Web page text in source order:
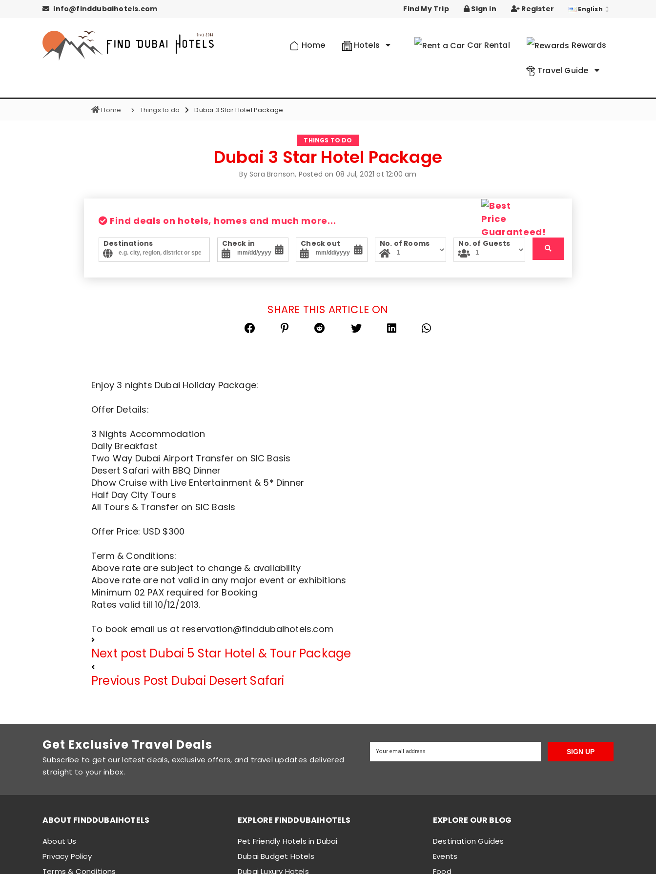
info@finddubaihotels.com Find My Trip Sign in Register English
Home Hotels Car Rental Rewards
Travel Guide
Home Things to do Dubai 3 Star Hotel Package
THINGS TO DO
Dubai 3 Star Hotel Package
By Sara Branson, Posted on 08 Jul, 2021 at 12:00 am
Find deals on hotels, homes and much more...
Destinations Check in Check out No. of Rooms No. of Guests
SHARE THIS ARTICLE ON
Enjoy 3 nights Dubai Holiday Package:
Offer Details:
3 Nights Accommodation
Daily Breakfast
Two Way Dubai Airport Transfer on SIC Basis
Desert Safari with BBQ Dinner
Dhow Cruise with Live Entertainment & 5* Dinner
Half Day City Tours
All Tours & Transfer on SIC Basis
Offer Price: USD $300
Term & Conditions:
Above rate are subject to change & availability
Above rate are not valid in any major event or exhibitions
Minimum 02 PAX required for Booking
Rates valid till 10/12/2013.
To book email us at reservation@finddubaihotels.com
Next post Dubai 5 Star Hotel & Tour Package
Previous Post Dubai Desert Safari
Get Exclusive Travel Deals
Subscribe to get our latest deals, exclusive offers, and travel updates delivered
straight to your inbox.
SIGN UP
ABOUT FINDDUBAIHOTELS
About Us
Privacy Policy
Terms & Conditions
EXPLORE FINDDUBAIHOTELS
Pet Friendly Hotels in Dubai
Dubai Budget Hotels
Dubai Luxury Hotels
EXPLORE OUR BLOG
Destination Guides
Events
Food